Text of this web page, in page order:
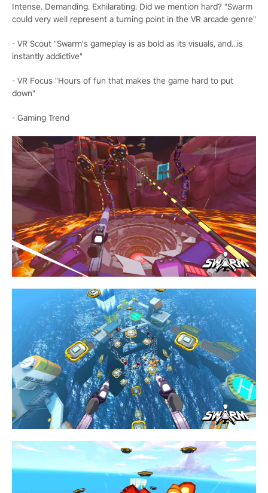
Intense. Demanding. Exhilarating. Did we mention hard? "Swarm
could very well represent a turning point in the VR arcade genre"
- VR Scout "Swarm's gameplay is as bold as its visuals, and...is
instantly addictive"
- VR Focus "Hours of fun that makes the game hard to put
down"
- Gaming Trend